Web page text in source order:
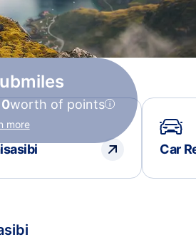
worth of points
more
Car